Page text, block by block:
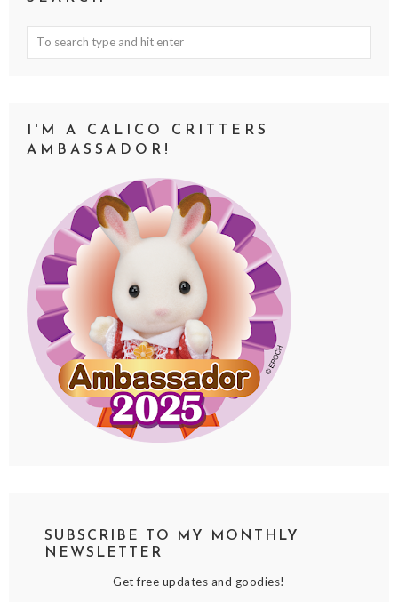
I'M A CALICO CRITTERS
AMBASSADOR!
SUBSCRIBE TO MY MONTHLY
NEWSLETTER
Get free updates and goodies!